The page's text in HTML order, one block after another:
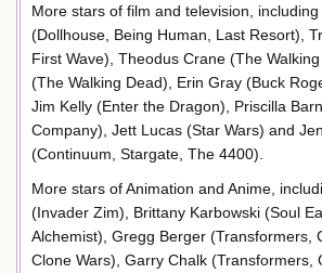
More stars of film and television,
(Dollhouse, Being Human, Last Resort),
First Wave), Theodus Crane (The
(The Walking Dead), Erin Gray (Buck
Jim Kelly (Enter the Dragon), Priscilla
Company), Jett Lucas (Star Wars) and
(Continuum, Stargate, The 4400).
More stars of Animation and Anime,
(Invader Zim), Brittany Karbowski (Soul
Alchemist), Gregg Berger (Transformers,
Clone Wars), Garry Chalk (Transformers,